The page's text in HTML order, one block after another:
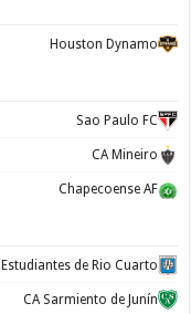
Houston Dynamo
Sao Paulo FC
CA Mineiro
Chapecoense AF
Estudiantes de Rio Cuarto
CA Sarmiento de Junín